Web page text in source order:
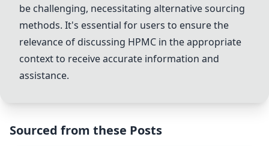
be challenging, necessitating alternative sourcing
methods. It's essential for users to ensure the
relevance of discussing HPMC in the appropriate
context to receive accurate information and
assistance.
Sourced from these Posts